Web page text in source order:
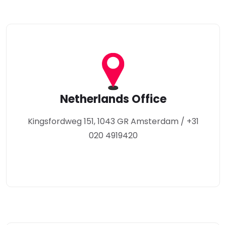
Netherlands Office
Kingsfordweg 151, 1043 GR Amsterdam / +31
020 4919420